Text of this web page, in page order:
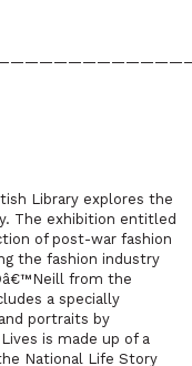
Library explores the
The exhibition entitled
of post-war fashion
the fashion industry
from the
a specially
portraits by
is made up of a
National Life Story